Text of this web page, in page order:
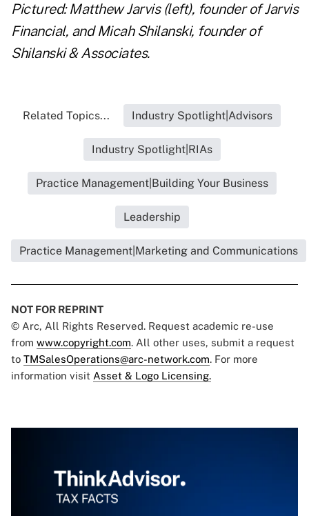
Pictured: Matthew Jarvis (left), founder of Jarvis
Financial, and Micah Shilanski, founder of
Shilanski & Associates.
Related Topics... Industry Spotlight|Advisors
Industry Spotlight|RIAs
Practice Management|Building Your Business
Leadership
Practice Management|Marketing and Communications
NOT FOR REPRINT
© Arc, All Rights Reserved. Request academic re-use
from www.copyright.com. All other uses, submit a request
to TMSalesOperations@arc-network.com. For more
information visit Asset & Logo Licensing.